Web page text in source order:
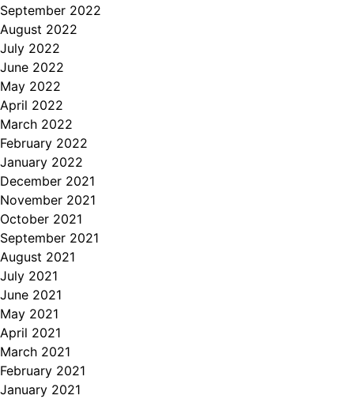
September 2022
August 2022
July 2022
June 2022
May 2022
April 2022
March 2022
February 2022
January 2022
December 2021
November 2021
October 2021
September 2021
August 2021
July 2021
June 2021
May 2021
April 2021
March 2021
February 2021
January 2021